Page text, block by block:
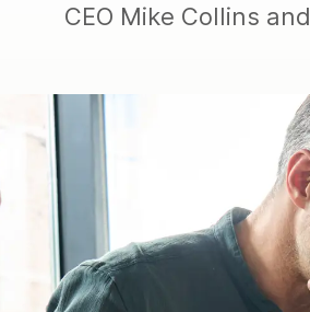
CEO Mike Collins